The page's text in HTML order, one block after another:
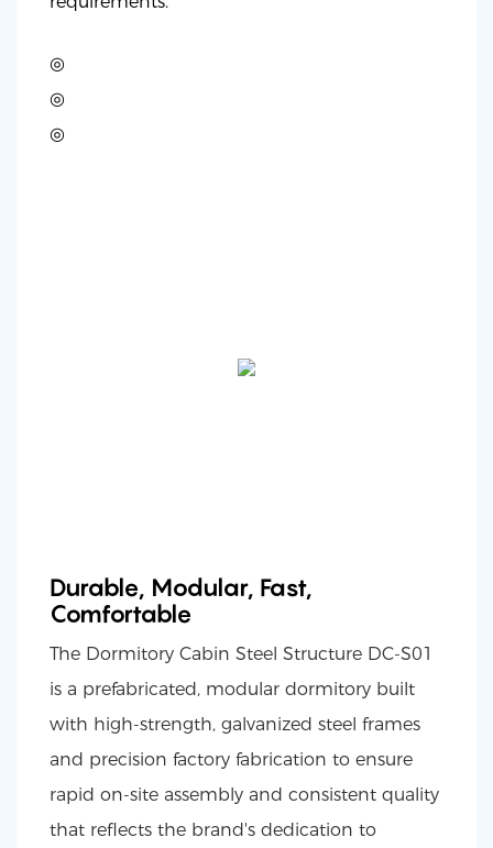
◎
◎
◎
Durable, Modular, Fast,
Comfortable
The Dormitory Cabin Steel Structure DC-S01
is a prefabricated, modular dormitory built
with high-strength, galvanized steel frames
and precision factory fabrication to ensure
rapid on-site assembly and consistent quality
that reflects the brand's dedication to